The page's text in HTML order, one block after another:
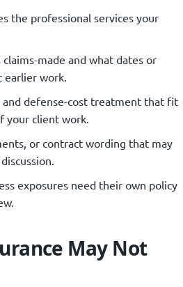
the professional services your
made and what dates or
work.
defense-cost treatment that fit
your client work.
or contract wording that may
exposures need their own policy
May Not